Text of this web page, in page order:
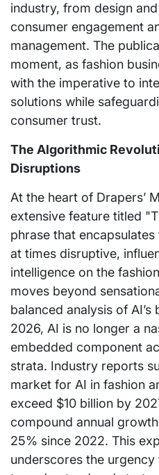
industry, from design
consumer engagement
management. The
moment, as fashion
with the imperative to
solutions while
consumer trust.
The Algorithmic
Disruptions
At the heart of Drapers’
extensive feature titled
phrase that
at times disruptive,
intelligence on the
moves beyond
balanced analysis of
2026, AI is no longer a
embedded component
strata. Industry reports
market for AI in fashion
exceed $10 billion by
compound annual
25% since 2022. This
underscores the